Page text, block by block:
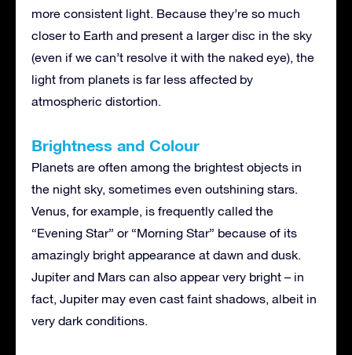
more consistent light. Because they’re so much
closer to Earth and present a larger disc in the sky
(even if we can’t resolve it with the naked eye), the
light from planets is far less affected by
atmospheric distortion.
Brightness and Colour
Planets are often among the brightest objects in
the night sky, sometimes even outshining stars.
Venus, for example, is frequently called the
“Evening Star” or “Morning Star” because of its
amazingly bright appearance at dawn and dusk.
Jupiter and Mars can also appear very bright – in
fact, Jupiter may even cast faint shadows, albeit in
very dark conditions.